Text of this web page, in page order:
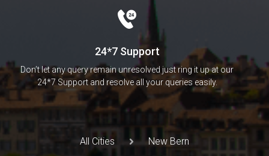
24*7 Support
Don’t let any query remain unresolved just ring it up at our
24*7 Support and resolve all your queries easily.
All Cities New Bern